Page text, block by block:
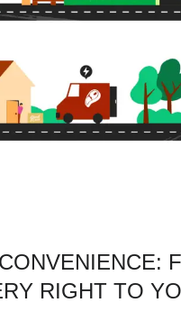
RIGHT TO